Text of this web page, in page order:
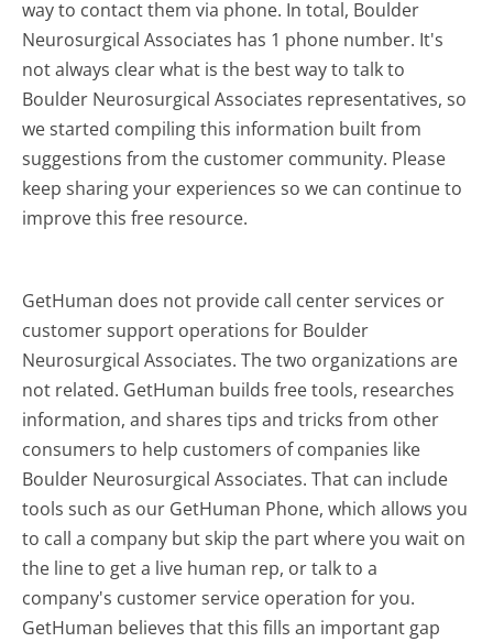
way to contact them via phone. In total, Boulder
Neurosurgical Associates has 1 phone number. It's
not always clear what is the best way to talk to
Boulder Neurosurgical Associates representatives, so
we started compiling this information built from
suggestions from the customer community. Please
keep sharing your experiences so we can continue to
improve this free resource.
GetHuman does not provide call center services or
customer support operations for Boulder
Neurosurgical Associates. The two organizations are
not related. GetHuman builds free tools, researches
information, and shares tips and tricks from other
consumers to help customers of companies like
Boulder Neurosurgical Associates. That can include
tools such as our GetHuman Phone, which allows you
to call a company but skip the part where you wait on
the line to get a live human rep, or talk to a
company's customer service operation for you.
GetHuman believes that this fills an important gap